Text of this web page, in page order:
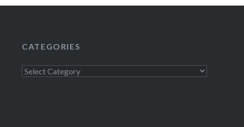
CATEGORIES
Categories